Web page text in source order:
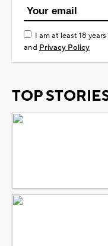
I am at least 18
and Privacy Policy
TOP